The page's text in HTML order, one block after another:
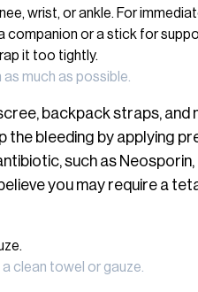
much as possible.
backpack straps, and
the bleeding by applying
such as
you may require a
clean towel or gauze.